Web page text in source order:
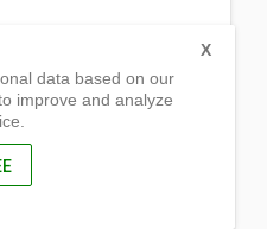
data based on our
improve and analyze
X